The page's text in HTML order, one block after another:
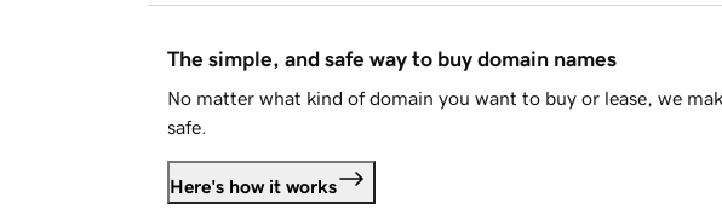
The simple, and safe way to buy domain names
No matter what kind of domain you want to buy or lease, we
safe.
Here's how it works